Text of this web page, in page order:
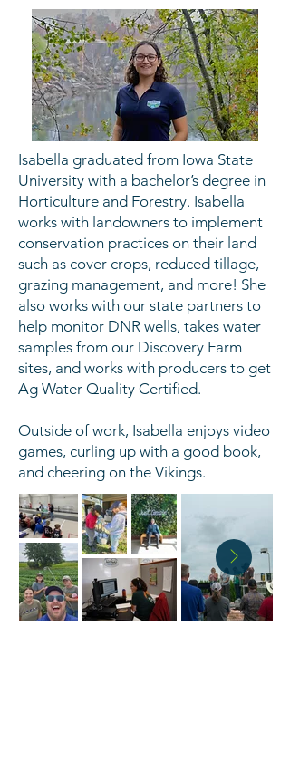
Isabella graduated from Iowa State
University with a bachelor’s degree in
Horticulture and Forestry. Isabella
works with landowners to implement
conservation practices on their land
such as cover crops, reduced tillage,
grazing management, and more! She
also works with our state partners to
help monitor DNR wells, takes water
samples from our Discovery Farm
sites, and works with producers to get
Ag Water Quality Certified.
Outside of work, Isabella enjoys video
games, curling up with a good book,
and cheering on the Vikings.